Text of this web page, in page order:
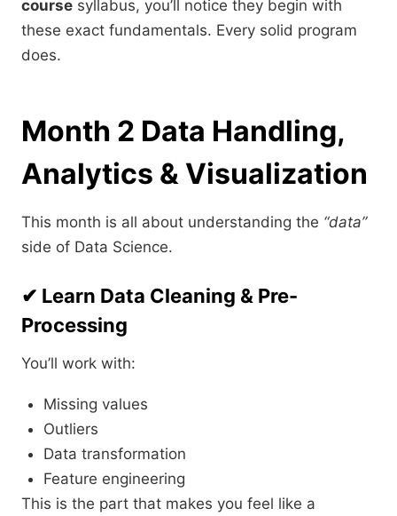
course syllabus, you’ll notice they begin with
these exact fundamentals. Every solid program
does.
Month 2 Data Handling,
Analytics & Visualization
This month is all about understanding the “data”
side of Data Science.
✔ Learn Data Cleaning & Pre-
Processing
You’ll work with:
Missing values
Outliers
Data transformation
Feature engineering
This is the part that makes you feel like a